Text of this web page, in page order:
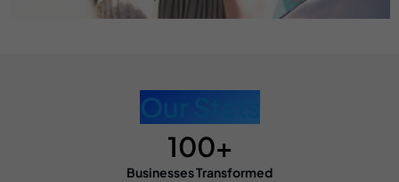
Our Stats
100+
Businesses Transformed